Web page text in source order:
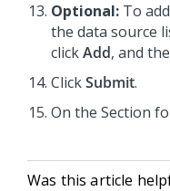
Optional: To
the data source
clickAdd, and
ClickSubmit.
On the Section
Was this article